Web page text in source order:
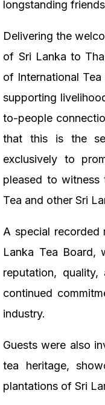
longstanding
Delivering the
of Sri Lanka to
of International
supporting
to-people
that this is the
exclusively to
pleased to witness
Tea and other Sri
A special recorded
Lanka Tea Board,
reputation,
continued
industry.
Guests were also
tea heritage,
plantations of Sri